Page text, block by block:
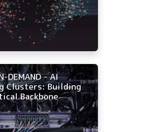
DEMAND - AI
Clusters: Building
Backbone